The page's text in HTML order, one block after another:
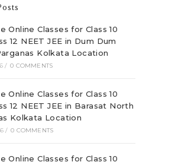
Online Classes for Class 10
12 NEET JEE in Dum Dum
Kolkata Location
/ 0 COMMENTS
Online Classes for Class 10
12 NEET JEE in Barasat North
Kolkata Location
/ 0 COMMENTS
Online Classes for Class 10